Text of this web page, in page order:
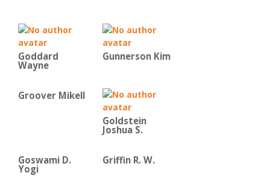
Goddard
Wayne
Gunnerson Kim
Groover Mikell
Goldstein
Joshua S.
Goswami D.
Yogi
Griffin R. W.